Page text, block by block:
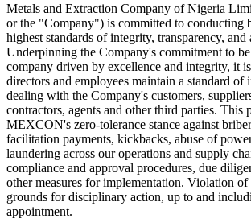
Metals and Extraction Company of Nigeria
or the "Company") is committed to conducting
highest standards of integrity, transparency, and
Underpinning the Company's commitment to
company driven by excellence and integrity, it
directors and employees maintain a standard of
dealing with the Company's customers,
contractors, agents and other third parties. This
MEXCON's zero-tolerance stance against
facilitation payments, kickbacks, abuse of
laundering across our operations and supply
compliance and approval procedures, due
other measures for implementation. Violation
grounds for disciplinary action, up to and
appointment.